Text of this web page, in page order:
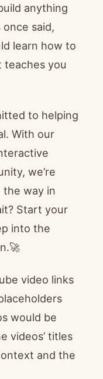
anything
said,
learn how to
teaches you
to helping
With our
we’re
way in
Start your
into the
video links
would be
videos’ titles
and the